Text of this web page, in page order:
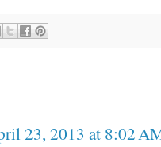
23, 2013 at 8:02